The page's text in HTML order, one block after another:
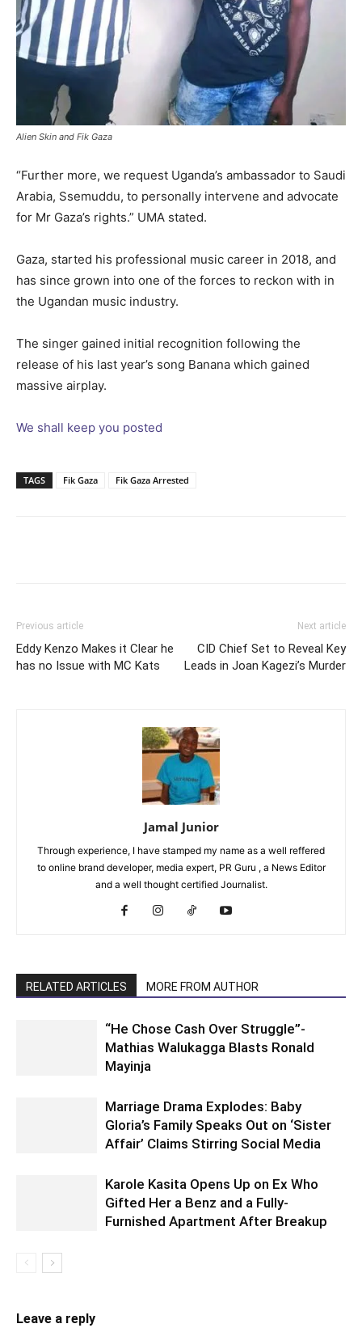
Alien Skin and Fik Gaza
“Further more, we request Uganda’s ambassador to Saudi
Arabia, Ssemuddu, to personally intervene and advocate
for Mr Gaza’s rights.” UMA stated.
Gaza, started his professional music career in 2018, and
has since grown into one of the forces to reckon with in
the Ugandan music industry.
The singer gained initial recognition following the
release of his last year’s song Banana which gained
massive airplay.
We shall keep you posted
TAGS Fik Gaza Fik Gaza Arrested
Previous article
Eddy Kenzo Makes it Clear he
has no Issue with MC Kats
Next article
CID Chief Set to Reveal Key
Leads in Joan Kagezi’s Murder
Jamal Junior
Through experience, I have stamped my name as a well reffered
to online brand developer, media expert, PR Guru , a News Editor
and a well thought certified Journalist.
RELATED ARTICLES MORE FROM AUTHOR
“He Chose Cash Over Struggle”-
Mathias Walukagga Blasts Ronald
Mayinja
Marriage Drama Explodes: Baby
Gloria’s Family Speaks Out on ‘Sister
Affair’ Claims Stirring Social Media
Karole Kasita Opens Up on Ex Who
Gifted Her a Benz and a Fully-
Furnished Apartment After Breakup
Leave a reply